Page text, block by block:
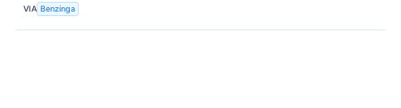
VIA Benzinga